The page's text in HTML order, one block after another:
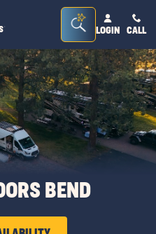
®
Seacrh
Bar
Toggle
LOGIN CALL
BEND